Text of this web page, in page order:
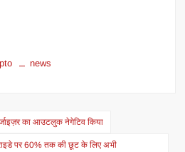
news
का आउटलुक नेगेटिव किया
पर 60% तक की छूट के लिए अभी